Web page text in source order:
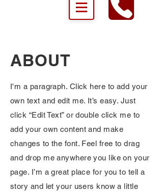
ABOUT
I'm a paragraph. Click here to add your
own text and edit me. It’s easy. Just
click “Edit Text” or double click me to
add your own content and make
changes to the font. Feel free to drag
and drop me anywhere you like on your
page. I’m a great place for you to tell a
story and let your users know a little